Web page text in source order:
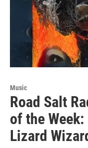
Music
Road Salt
of the
Lizard